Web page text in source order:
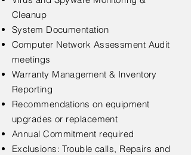
Cleanup
System Documentation
Computer Network Assessment Audit
meetings
Warranty Management & Inventory
Reporting
Recommendations on equipment
upgrades or replacement
Annual Commitment required
Exclusions: Trouble calls, Repairs and